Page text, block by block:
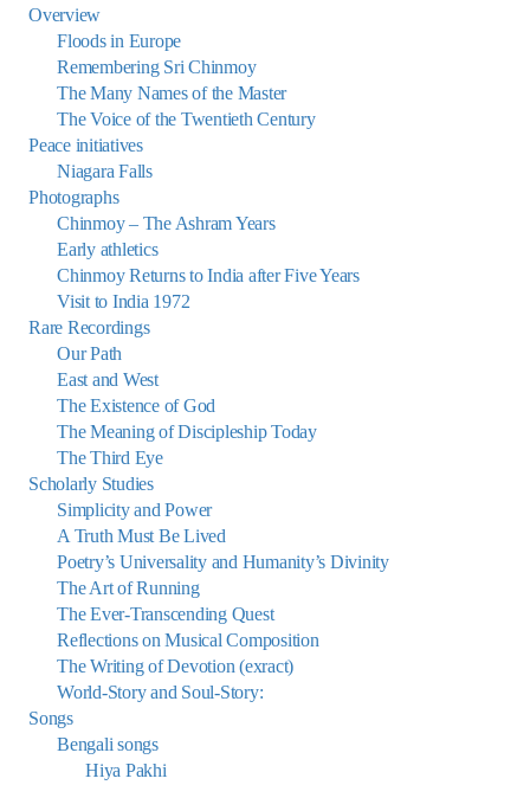
Overview
Floods in Europe
Remembering Sri Chinmoy
The Many Names of the Master
The Voice of the Twentieth Century
Peace initiatives
Niagara Falls
Photographs
Chinmoy – The Ashram Years
Early athletics
Chinmoy Returns to India after Five Years
Visit to India 1972
Rare Recordings
Our Path
East and West
The Existence of God
The Meaning of Discipleship Today
The Third Eye
Scholarly Studies
Simplicity and Power
A Truth Must Be Lived
Poetry’s Universality and Humanity’s Divinity
The Art of Running
The Ever-Transcending Quest
Reflections on Musical Composition
The Writing of Devotion (exract)
World-Story and Soul-Story:
Songs
Bengali songs
Hiya Pakhi